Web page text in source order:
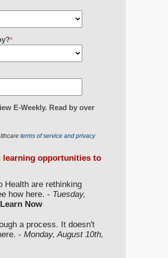
*
E-Weekly. Read by over
terms of service and privacy
learning opportunities to
Health are rethinking
how here. - Tuesday,
Learn Now
a process. It doesn't
- Monday, August 10th,